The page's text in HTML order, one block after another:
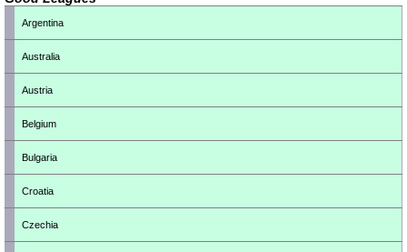
Argentina
Australia
Austria
Belgium
Bulgaria
Croatia
Czechia